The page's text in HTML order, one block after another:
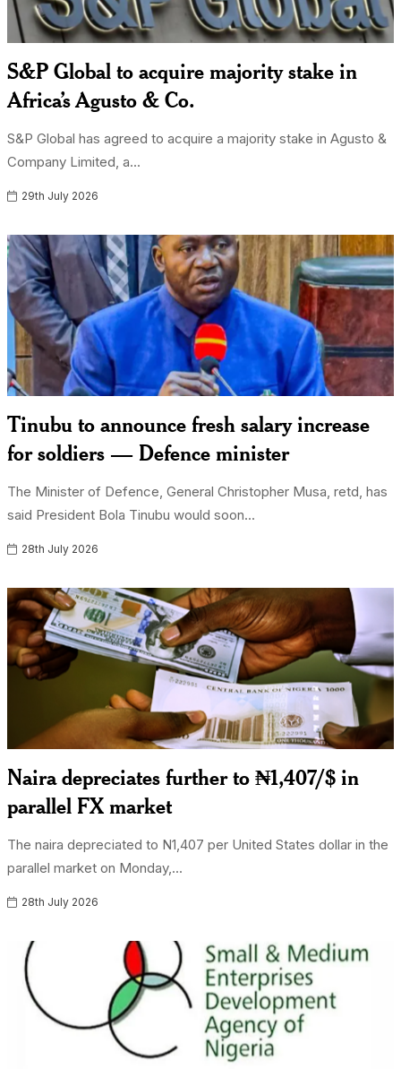
S&P Global to acquire majority stake in
Africa’s Agusto & Co.
S&P Global has agreed to acquire a majority stake in Agusto &
Company Limited, a...
29th July 2026
Tinubu to announce fresh salary increase
for soldiers — Defence minister
The Minister of Defence, General Christopher Musa, retd, has
said President Bola Tinubu would soon...
28th July 2026
Naira depreciates further to ₦1,407/$ in
parallel FX market
The naira depreciated to N1,407 per United States dollar in the
parallel market on Monday,...
28th July 2026